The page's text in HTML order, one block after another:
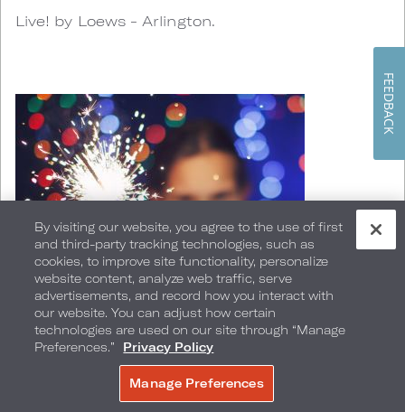
Live! by Loews - Arlington.
By visiting our website, you agree to the use of first
and third-party tracking technologies, such as
cookies, to improve site functionality, personalize
website content, analyze web traffic, serve
advertisements, and record how you interact with
our website. You can adjust how certain
technologies are used on our site through “Manage
Preferences.”
Privacy Policy
Manage Preferences
BOOK NOW
FEEDBACK